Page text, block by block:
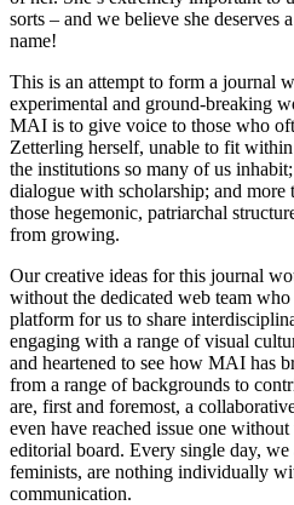
sorts – and we believe she deserves
name!
This is an attempt to form a journal
experimental and ground-breaking
MAI is to give voice to those who
Zetterling herself, unable to fit
the institutions so many of us
dialogue with scholarship; and more
those hegemonic, patriarchal
from growing.
Our creative ideas for this journal
without the dedicated web team who
platform for us to share
engaging with a range of visual
and heartened to see how MAI has
from a range of backgrounds to
are, first and foremost, a
even have reached issue one
editorial board. Every single day, we
feminists, are nothing individually
communication.